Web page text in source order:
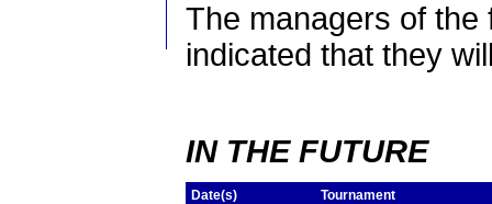
The managers of the
indicated that they
IN THE FUTURE
Date(s)
Tournament